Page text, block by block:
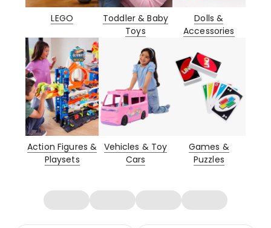
LEGO
Toddler & Baby
Toys
Dolls &
Accessories
Action Figures &
Playsets
Vehicles & Toy
Cars
Games &
Puzzles